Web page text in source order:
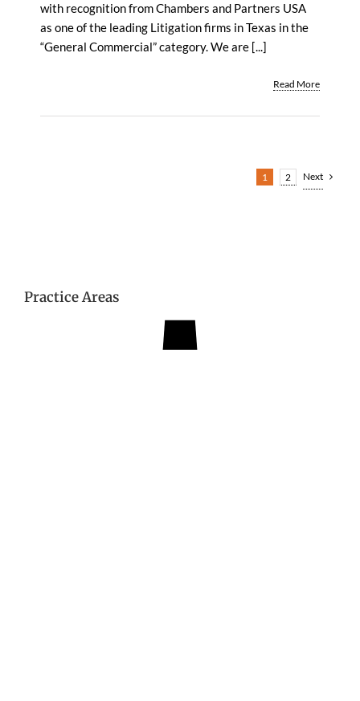
with recognition from Chambers and Partners USA
as one of the leading Litigation firms in Texas in the
“General Commercial” category. We are [...]
Read More
1 2 Next
Practice Areas